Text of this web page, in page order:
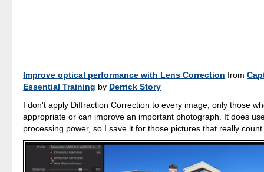
Improve optical performance with Lens Correction from
Essential Training by Derrick Story
I don't apply Diffraction Correction to every image, only those
appropriate or can improve an important photograph. It does
processing power, so I save it for those pictures that really